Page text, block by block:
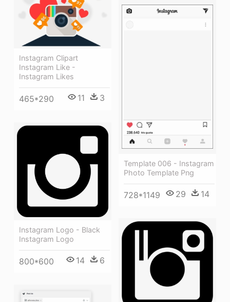
Instagram Clipart
Instagram Like -
Instagram Likes
465*290 11 3
Template 006 - Instagram
Photo Template Png
728*1149 29 14
Instagram Logo - Black
Instagram Logo
800*600 14 6